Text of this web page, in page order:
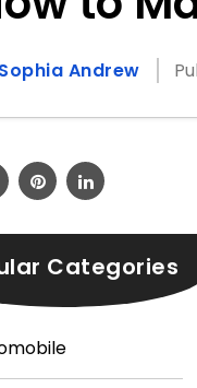
Sophia Andrew
Categories